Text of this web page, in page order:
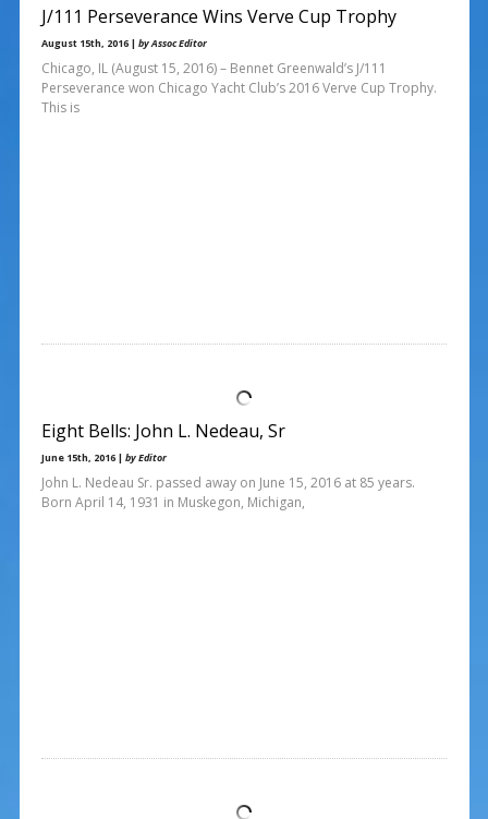
J/111 Perseverance Wins Verve Cup Trophy
August 15th, 2016 | by Assoc Editor
Chicago, IL (August 15, 2016) – Bennet Greenwald’s J/111
Perseverance won Chicago Yacht Club’s 2016 Verve Cup Trophy.
This is
Eight Bells: John L. Nedeau, Sr
June 15th, 2016 | by Editor
John L. Nedeau Sr. passed away on June 15, 2016 at 85 years.
Born April 14, 1931 in Muskegon, Michigan,